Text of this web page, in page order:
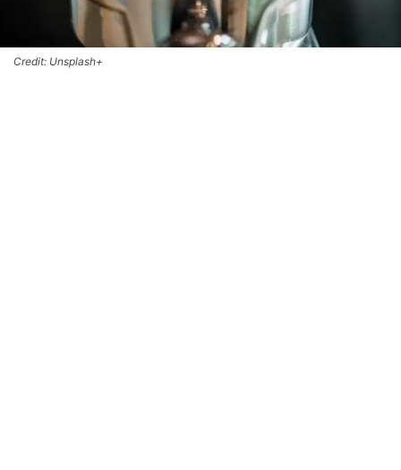
Credit: Unsplash+